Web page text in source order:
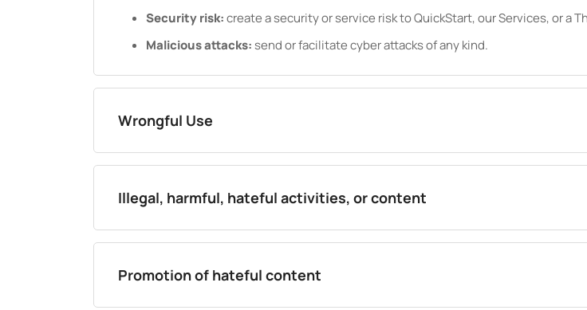
Security risk:create a security or service risk to QuickStart, our Services, or a
Malicious attacks:send or facilitate cyber attacks of any kind.
Wrongful Use
Illegal, harmful, hateful activities, or content
Promotion of hateful content